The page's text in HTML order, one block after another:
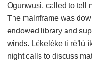
Ogunwusi, called to tell
The mainframe was
endowed library and
winds. Lékeléke ti rè’lú
night calls to discuss